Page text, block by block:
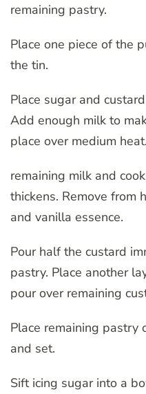
remaining pastry.
Place one piece of the
the tin.
Place sugar and
Add enough milk to
place over medium
remaining milk and
thickens. Remove from
and vanilla essence.
Pour half the custard
pastry. Place another
pour over remaining
Place remaining pastry
and set.
Sift icing sugar into a